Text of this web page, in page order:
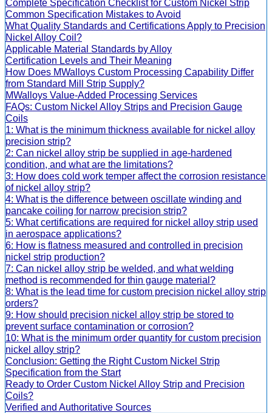
Complete Specification Checklist for Custom Nickel Strip
Common Specification Mistakes to Avoid
What Quality Standards and Certifications Apply to Precision
Nickel Alloy Coil?
Applicable Material Standards by Alloy
Certification Levels and Their Meaning
How Does MWalloys Custom Processing Capability Differ
from Standard Mill Strip Supply?
MWalloys Value-Added Processing Services
FAQs: Custom Nickel Alloy Strips and Precision Gauge
Coils
1: What is the minimum thickness available for nickel alloy
precision strip?
2: Can nickel alloy strip be supplied in age-hardened
condition, and what are the limitations?
3: How does cold work temper affect the corrosion resistance
of nickel alloy strip?
4: What is the difference between oscillate winding and
pancake coiling for narrow precision strip?
5: What certifications are required for nickel alloy strip used
in aerospace applications?
6: How is flatness measured and controlled in precision
nickel strip production?
7: Can nickel alloy strip be welded, and what welding
method is recommended for thin gauge material?
8: What is the lead time for custom precision nickel alloy strip
orders?
9: How should precision nickel alloy strip be stored to
prevent surface contamination or corrosion?
10: What is the minimum order quantity for custom precision
nickel alloy strip?
Conclusion: Getting the Right Custom Nickel Strip
Specification from the Start
Ready to Order Custom Nickel Alloy Strip and Precision
Coils?
Verified and Authoritative Sources